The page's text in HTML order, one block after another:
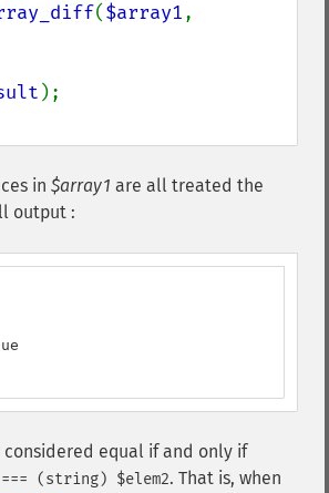
($array1
in $array1 are all treated the
output :
considered equal if and only if
(string) $elem2. That is, when